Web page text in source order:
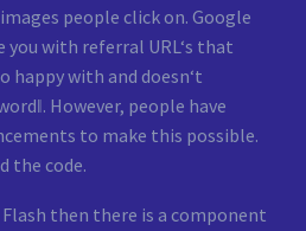
people click on. Google
you with referral URL‘s that
happy with and doesn‘t
However, people have
to make this possible.
the code.
then there is a component